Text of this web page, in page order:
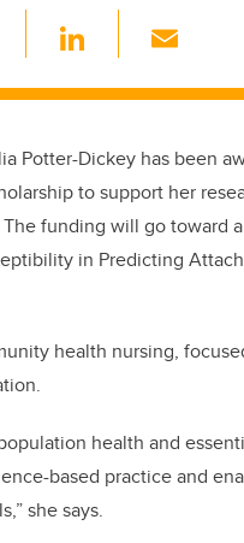
c
e
b
o
o
Li
k
e
dI
n
ail
Potter-Dickey has been
to support her
funding will go toward
in Predicting
health nursing,
health and
based practice and
she says.